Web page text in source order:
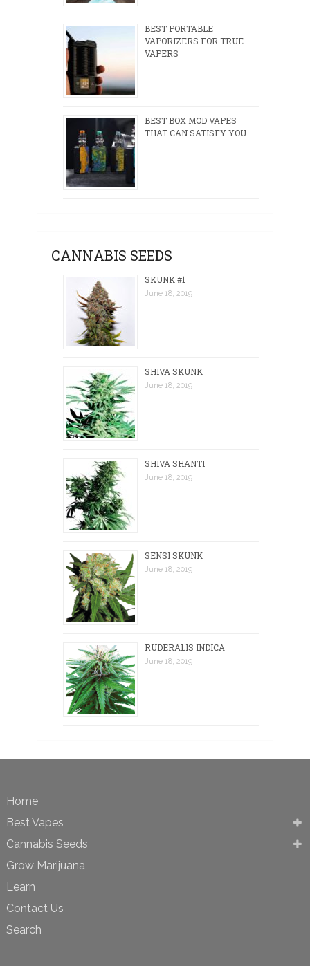
BEST PORTABLE
VAPORIZERS FOR TRUE
VAPERS
BEST BOX MOD VAPES
THAT CAN SATISFY YOU
CANNABIS SEEDS
SKUNK #1
June 18, 2019
SHIVA SKUNK
June 18, 2019
SHIVA SHANTI
June 18, 2019
SENSI SKUNK
June 18, 2019
RUDERALIS INDICA
June 18, 2019
Home
Best Vapes
Cannabis Seeds
Grow Marijuana
Learn
Contact Us
Search